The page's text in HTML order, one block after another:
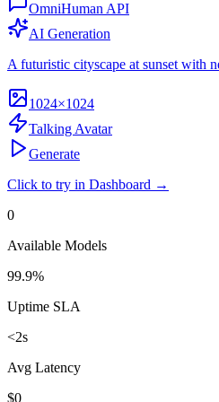
OmniHuman API
AI Generation
A futuristic cityscape at sunset with
1024×1024
Talking Avatar
Generate
Click to try in Dashboard →
0
Available Models
99.9%
Uptime SLA
<2s
Avg Latency
$0